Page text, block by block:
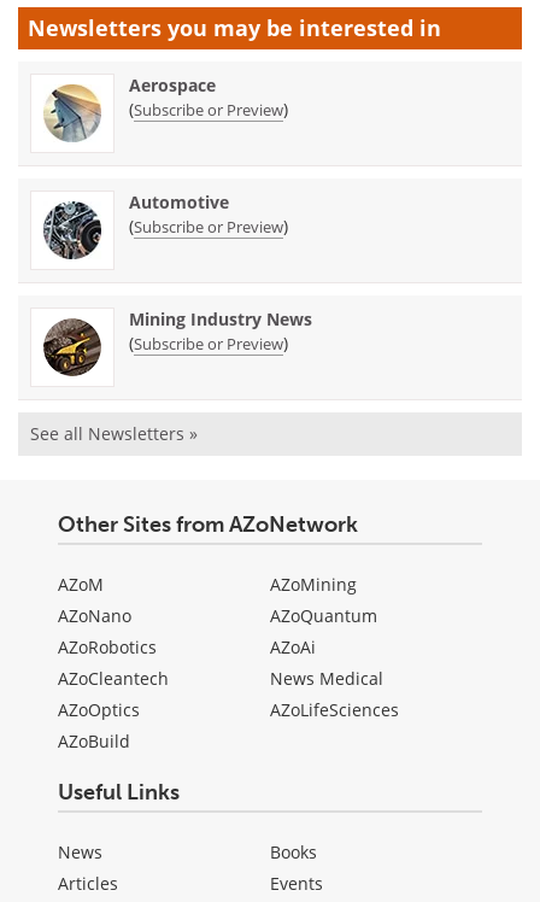
Newsletters you may be interested in
Aerospace
(Subscribe or Preview)
Automotive
(Subscribe or Preview)
Mining Industry News
(Subscribe or Preview)
See all Newsletters »
Other Sites from AZoNetwork
AZoM
AZoNano
AZoRobotics
AZoCleantech
AZoOptics
AZoBuild
AZoMining
AZoQuantum
AZoAi
News Medical
AZoLifeSciences
Useful Links
News
Articles
Books
Events